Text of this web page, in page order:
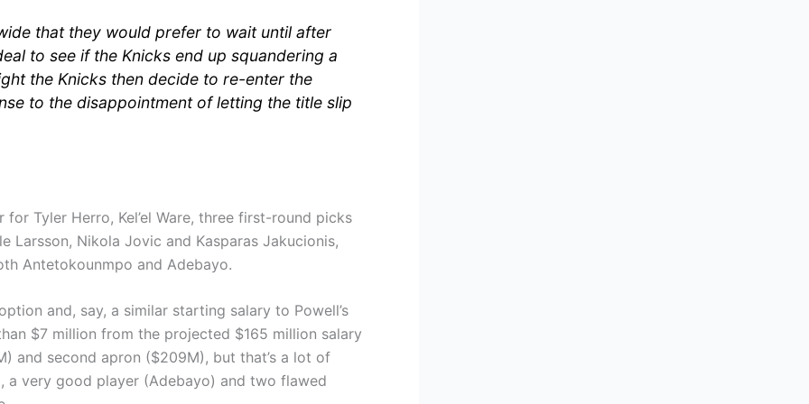
that they would prefer to wait until after
to see if the Knicks end up squandering a
the Knicks then decide to re-enter the
to the disappointment of letting the title slip
Tyler Herro, Kel’el Ware, three first-round picks
Larsson, Nikola Jovic and Kasparas Jakucionis,
Antetokounmpo and Adebayo.
and, say, a similar starting salary to Powell’s
$7 million from the projected $165 million salary
and second apron ($209M), but that’s a lot of
very good player (Adebayo) and two flawed